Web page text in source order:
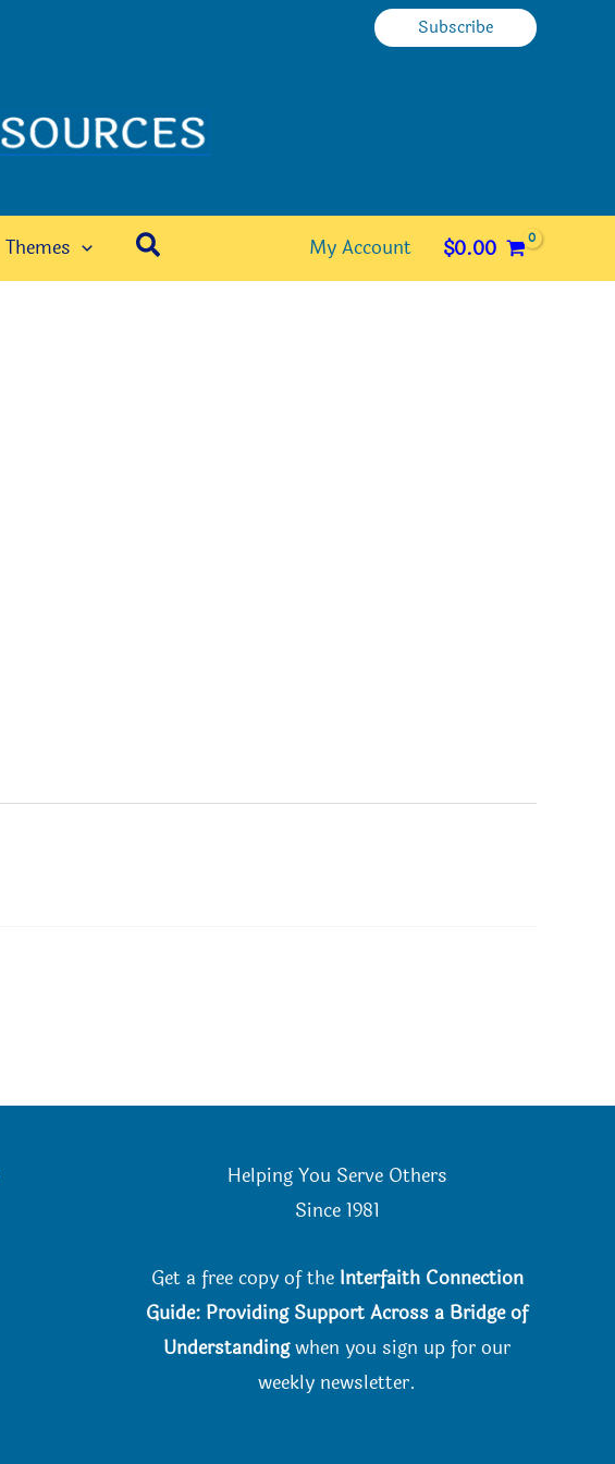
Subscribe
Themes Search My Account $0.00
Helping You Serve Others
Since 1981
Get a free copy of the Interfaith Connection
Guide: Providing Support Across a Bridge of
Understandingwhen you sign up for our
weekly newsletter.